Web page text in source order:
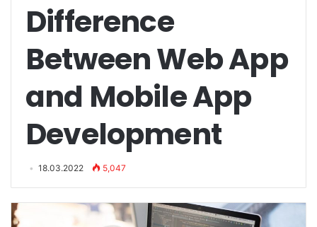
Difference
Between Web App
and Mobile App
Development
18.03.2022 5,047